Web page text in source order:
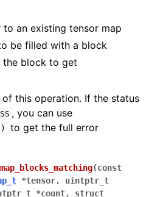
to an existing tensor map
be filled with a block
the block to get
this operation. If the status
, you can use
to get the full error
(const
*tensor, uintptr_t
*count, struct